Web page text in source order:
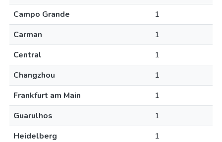
Campo Grande
1
Carman
1
Central
1
Changzhou
1
Frankfurt am Main
1
Guarulhos
1
Heidelberg
1